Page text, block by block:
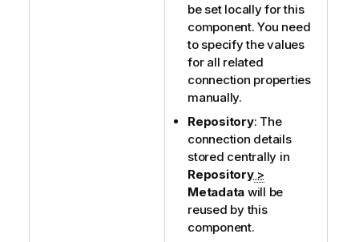
be set locally for this
component. You need
to specify the values
for all related
connection properties
manually.
Repository: The
connection details
stored centrally in
Repository>
Metadata will be
reused by this
component.